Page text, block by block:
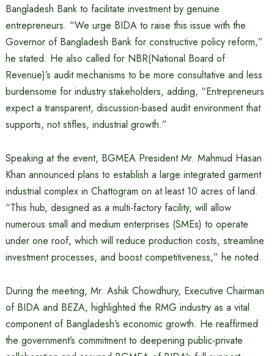
Bangladesh Bank to facilitate investment by genuine
entrepreneurs. “We urge BIDA to raise this issue with the
Governor of Bangladesh Bank for constructive policy reform,”
he stated. He also called for NBR(National Board of
Revenue)’s audit mechanisms to be more consultative and less
burdensome for industry stakeholders, adding, “Entrepreneurs
expect a transparent, discussion-based audit environment that
supports, not stifles, industrial growth.”
Speaking at the event, BGMEA President Mr. Mahmud Hasan
Khan announced plans to establish a large integrated garment
industrial complex in Chattogram on at least 10 acres of land.
“This hub, designed as a multi-factory facility, will allow
numerous small and medium enterprises (SMEs) to operate
under one roof, which will reduce production costs, streamline
investment processes, and boost competitiveness,” he noted.
During the meeting, Mr. Ashik Chowdhury, Executive Chairman
of BIDA and BEZA, highlighted the RMG industry as a vital
component of Bangladesh’s economic growth. He reaffirmed
the government’s commitment to deepening public-private